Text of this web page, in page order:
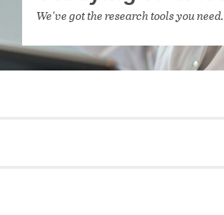
NETWORKING FOR YOU
We've got the research tools you need.